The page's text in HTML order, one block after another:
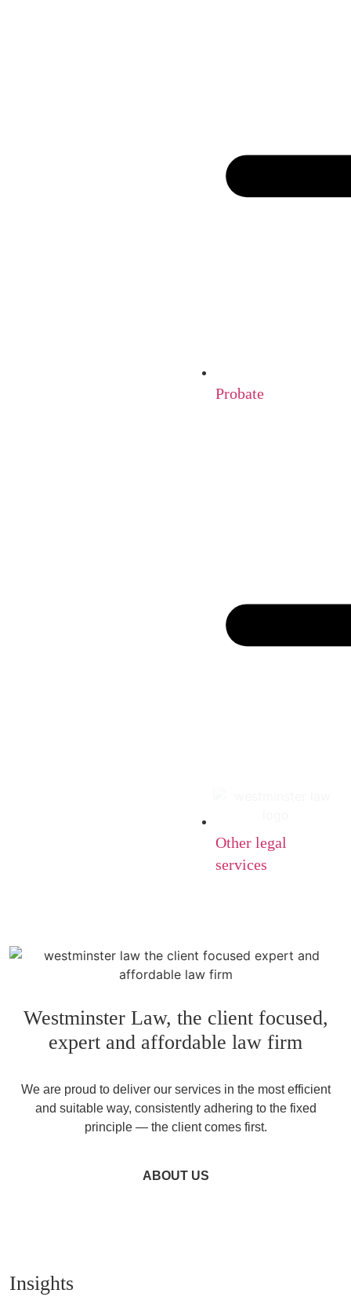
Probate
Other legal
services
Westminster Law, the client focused,
expert and affordable law firm
We are proud to deliver our services in the most efficient
and suitable way, consistently adhering to the fixed
principle — the client comes first.
ABOUT US
Insights